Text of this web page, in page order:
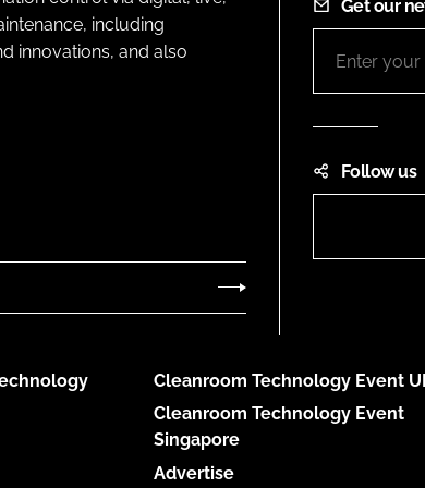
including
innovations, and also
Get our
Follow us
Cleanroom Technology Event
Cleanroom Technology Event
Singapore
Advertise